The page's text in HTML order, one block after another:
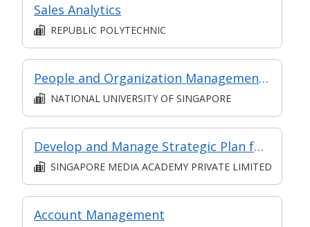
Sales Analytics
REPUBLIC POLYTECHNIC
People and Organization Management in Digital Projects
NATIONAL UNIVERSITY OF SINGAPORE
Develop and Manage Strategic Plan for a Digital Media Product
SINGAPORE MEDIA ACADEMY PRIVATE LIMITED
Account Management